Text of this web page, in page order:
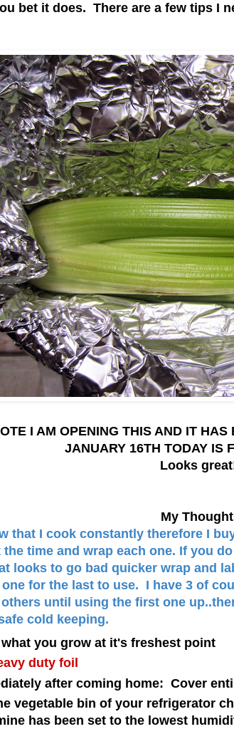
bet it does. There are a few tips I
I AM OPENING THIS AND IT
JANUARY 16TH TODAY IS
Looks
My
that I cook constantly therefore I
time and wrap each one. If you
looks to go bad quicker wrap and
for the last to use. I have 3 of
until using the first one
cold keeping.
you grow at it's freshest point
duty foil
after coming home: Cover
vegetable bin of your refrigerator
has been set to the lowest